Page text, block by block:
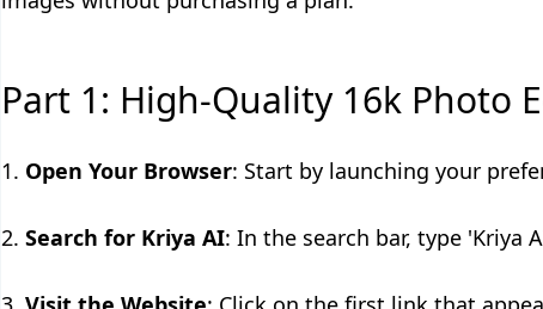
Part 1: High-Quality 16k Photo
1. Open Your Browser: Start by launching your
2. Search for Kriya AI: In the search bar, type 'Kriya